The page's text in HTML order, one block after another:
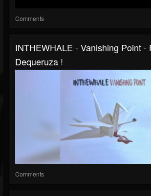
Comments
INTHEWHALE - Vanishing Point -
Dequeruza !
Comments